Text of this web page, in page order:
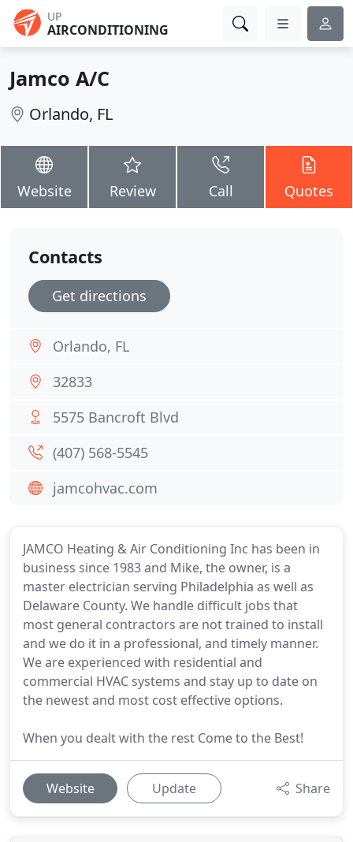
UP
AIRCONDITIONING
Jamco A/C
Orlando, FL
Website Review Call Quotes
JAMCO Heating & Air Conditioning Inc has been in
business since 1983 and Mike, the owner, is a
master electrician serving Philadelphia as well as
Delaware County. We handle difficult jobs that
most general contractors are not trained to install
and we do it in a professional, and timely manner.
We are experienced with residential and
commercial HVAC systems and stay up to date on
the newest and most cost effective options.
When you dealt with the rest Come to the Best!
Website Update Share
Contacts
Get directions
Orlando, FL
32833
5575 Bancroft Blvd
(407) 568-5545
jamcohvac.com